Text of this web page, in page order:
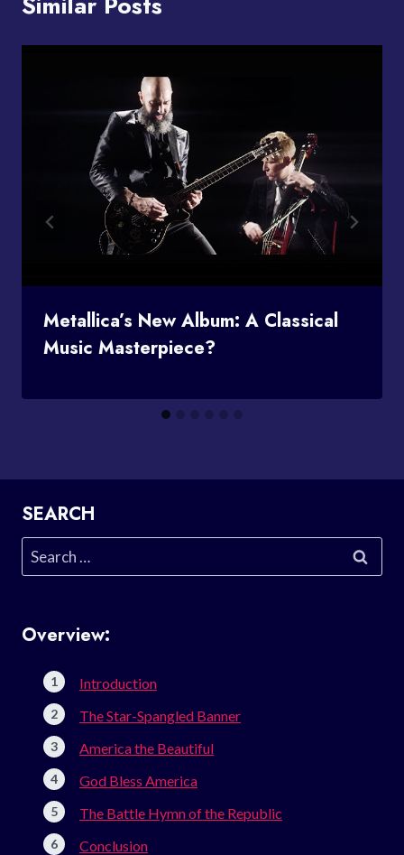
Metallica’s New Album: A Classical
Music Masterpiece?
SEARCH
Search
for:
Overview:
Introduction
The Star-Spangled Banner
America the Beautiful
God Bless America
The Battle Hymn of the Republic
Conclusion